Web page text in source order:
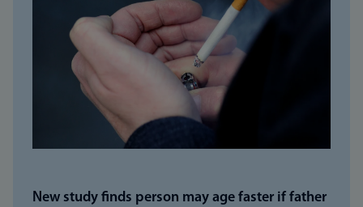
New study finds person may age faster if father